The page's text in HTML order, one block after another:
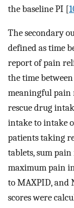
the baseline PI [
The secondary
defined as time
report of pain
the time
meaningful pain
rescue drug
intake to intake
patients taking
tablets, sum
maximum pain
to MAXPID, and
scores were